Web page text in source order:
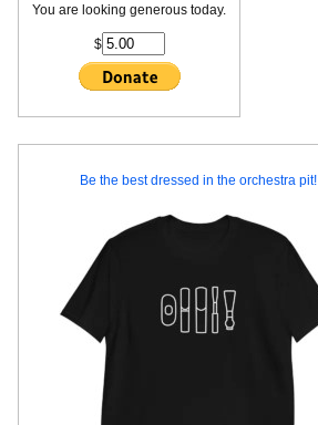
You are looking generous today.
$
Be the best dressed in the orchestra pit!